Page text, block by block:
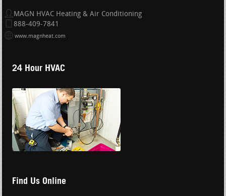
MAGN HVAC Heating & Air Conditioning
888-409-7841
www.magnheat.com
24 Hour HVAC
Find Us Online